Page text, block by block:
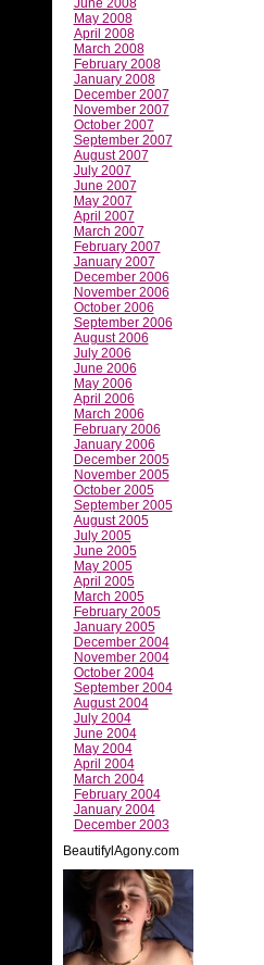
May 2008
April 2008
March 2008
February 2008
January 2008
December 2007
November 2007
October 2007
September 2007
August 2007
July 2007
June 2007
May 2007
April 2007
March 2007
February 2007
January 2007
December 2006
November 2006
October 2006
September 2006
August 2006
July 2006
June 2006
May 2006
April 2006
March 2006
February 2006
January 2006
December 2005
November 2005
October 2005
September 2005
August 2005
July 2005
June 2005
May 2005
April 2005
March 2005
February 2005
January 2005
December 2004
November 2004
October 2004
September 2004
August 2004
July 2004
June 2004
May 2004
April 2004
March 2004
February 2004
January 2004
December 2003
BeautifylAgony.com